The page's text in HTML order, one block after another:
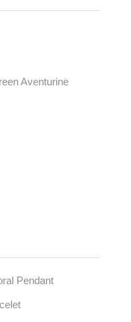
Aventurine
Pendant